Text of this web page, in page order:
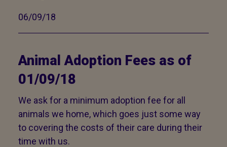
06/09/18
Animal Adoption Fees as of
01/09/18
We ask for a minimum adoption fee for all
animals we home, which goes just some way
to covering the costs of their care during their
time with us.